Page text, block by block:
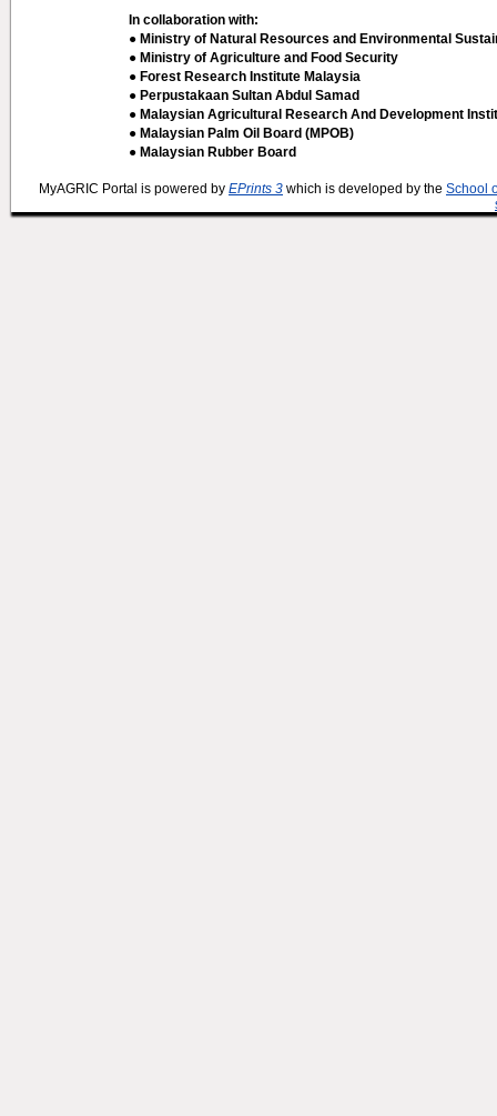
In collaboration with:
● Ministry of Natural Resources and Environmental
● Ministry of Agriculture and Food Security
● Forest Research Institute Malaysia
● Perpustakaan Sultan Abdul Samad
● Malaysian Agricultural Research And Development
● Malaysian Palm Oil Board (MPOB)
● Malaysian Rubber Board
MyAGRIC Portal is powered by EPrints 3 which is developed by the School